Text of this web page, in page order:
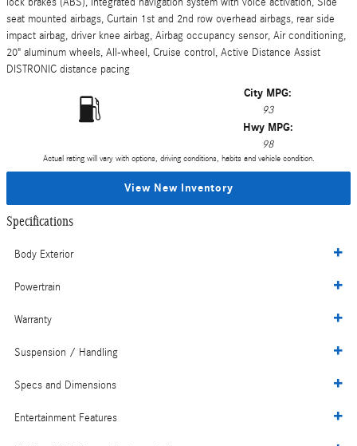
seat mounted airbags, Curtain 1st and 2nd row overhead airbags, rear side
impact airbag, driver knee airbag, Airbag occupancy sensor, Air conditioning,
20" aluminum wheels, All-wheel, Cruise control, Active Distance Assist
DISTRONIC distance pacing
City MPG:
93
Hwy MPG:
98
Actual rating will vary with options, driving conditions, habits and vehicle condition.
View New Inventory
Specifications
Body Exterior
Powertrain
Warranty
Suspension / Handling
Specs and Dimensions
Entertainment Features